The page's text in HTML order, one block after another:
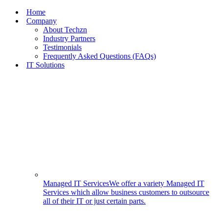
Home
Company
About Techzn
Industry Partners
Testimonials
Frequently Asked Questions (FAQs)
IT Solutions
Managed IT ServicesWe offer a variety Managed IT
Services which allow business customers to outsource
all of their IT or just certain parts.